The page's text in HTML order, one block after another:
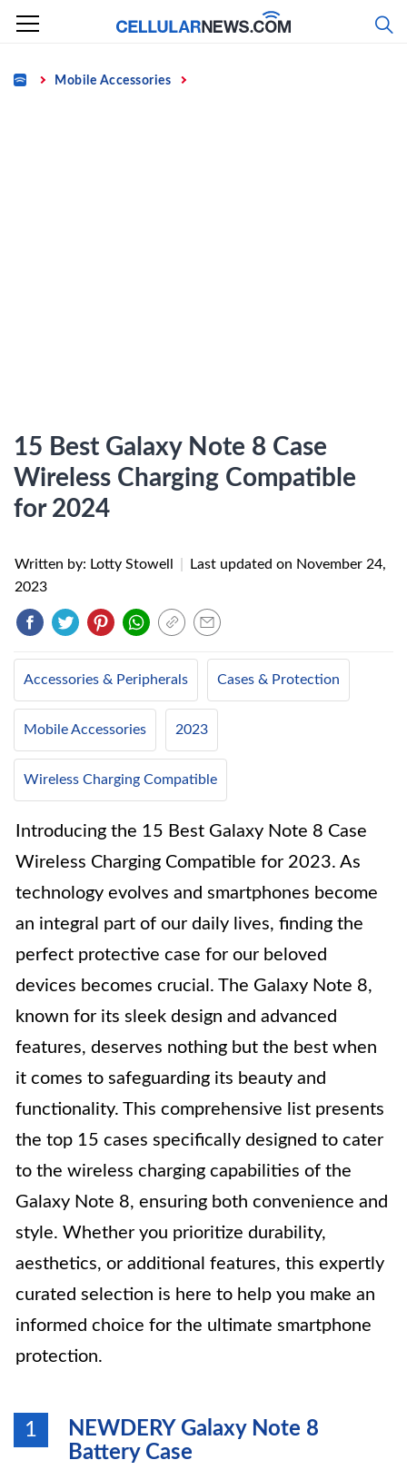
Skip
content
Home Mobile Accessories
15 Best Galaxy Note 8 Case
Wireless Charging Compatible
for 2024
Written by: Lotty Stowell Last updated on November 24,
2023
Accessories & Peripherals Cases & Protection
Mobile Accessories 2023
Wireless Charging Compatible
Introducing the 15 Best Galaxy Note 8 Case
Wireless Charging Compatible for 2023. As
technology evolves and smartphones become
an integral part of our daily lives, finding the
perfect protective case for our beloved
devices becomes crucial. The Galaxy Note 8,
known for its sleek design and advanced
features, deserves nothing but the best when
it comes to safeguarding its beauty and
functionality. This comprehensive list presents
the top 15 cases specifically designed to cater
to the wireless charging capabilities of the
Galaxy Note 8, ensuring both convenience and
style. Whether you prioritize durability,
aesthetics, or additional features, this expertly
curated selection is here to help you make an
informed choice for the ultimate smartphone
protection.
1
NEWDERY Galaxy Note 8
Battery Case